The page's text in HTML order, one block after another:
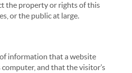
the property or rights of this
or the public at large.
information that a website
computer, and that the visitor’s